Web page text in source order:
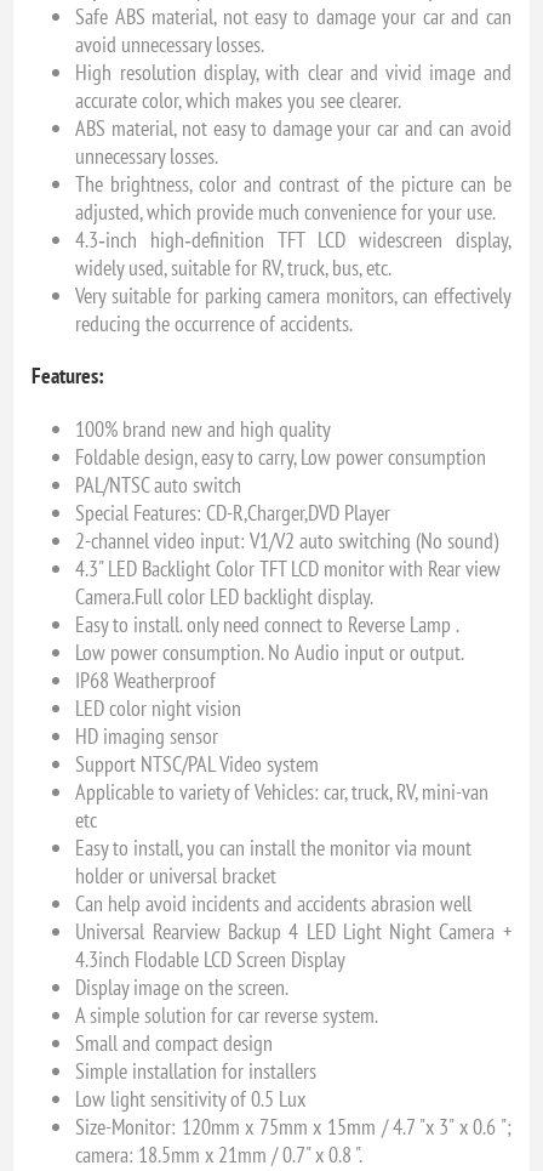
Safe ABS material, not easy to damage your car and can
avoid unnecessary losses.
High resolution display, with clear and vivid image and
accurate color, which makes you see clearer.
ABS material, not easy to damage your car and can avoid
unnecessary losses.
The brightness, color and contrast of the picture can be
adjusted, which provide much convenience for your use.
4.3‑inch high‑definition TFT LCD widescreen display,
widely used, suitable for RV, truck, bus, etc.
Very suitable for parking camera monitors, can effectively
reducing the occurrence of accidents.
Features:
100% brand new and high quality
Foldable design, easy to carry, Low power consumption
PAL/NTSC auto switch
Special Features: CD-R,Charger,DVD Player
2-channel video input: V1/V2 auto switching (No sound)
4.3" LED Backlight Color TFT LCD monitor with Rear view
Camera.Full color LED backlight display.
Easy to install. only need connect to Reverse Lamp .
Low power consumption. No Audio input or output.
IP68 Weatherproof
LED color night vision
HD imaging sensor
Support NTSC/PAL Video system
Applicable to variety of Vehicles: car, truck, RV, mini-van
etc
Easy to install, you can install the monitor via mount
holder or universal bracket
Can help avoid incidents and accidents abrasion well
Universal Rearview Backup 4 LED Light Night Camera +
4.3inch Flodable LCD Screen Display
Display image on the screen.
A simple solution for car reverse system.
Small and compact design
Simple installation for installers
Low light sensitivity of 0.5 Lux
Size-Monitor: 120mm x 75mm x 15mm / 4.7 "x 3" x 0.6 ";
camera: 18.5mm x 21mm / 0.7" x 0.8 ".